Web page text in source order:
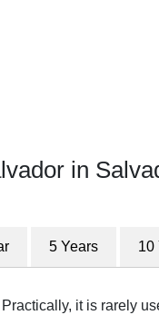
in
5 Years 10
it is rarely